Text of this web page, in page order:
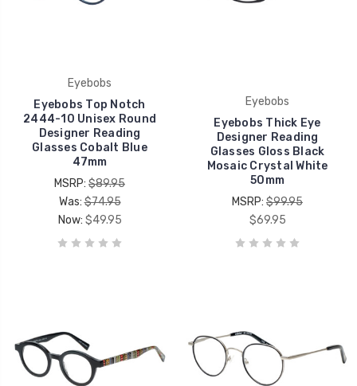
Eyebobs
Eyebobs Top Notch
2444-10 Unisex Round
Designer Reading
Glasses Cobalt Blue
47mm
MSRP: $89.95
Was:$74.95
Now: $49.95
Eyebobs
Eyebobs Thick Eye
Designer Reading
Glasses Gloss Black
Mosaic Crystal White
50mm
MSRP: $99.95
$69.95